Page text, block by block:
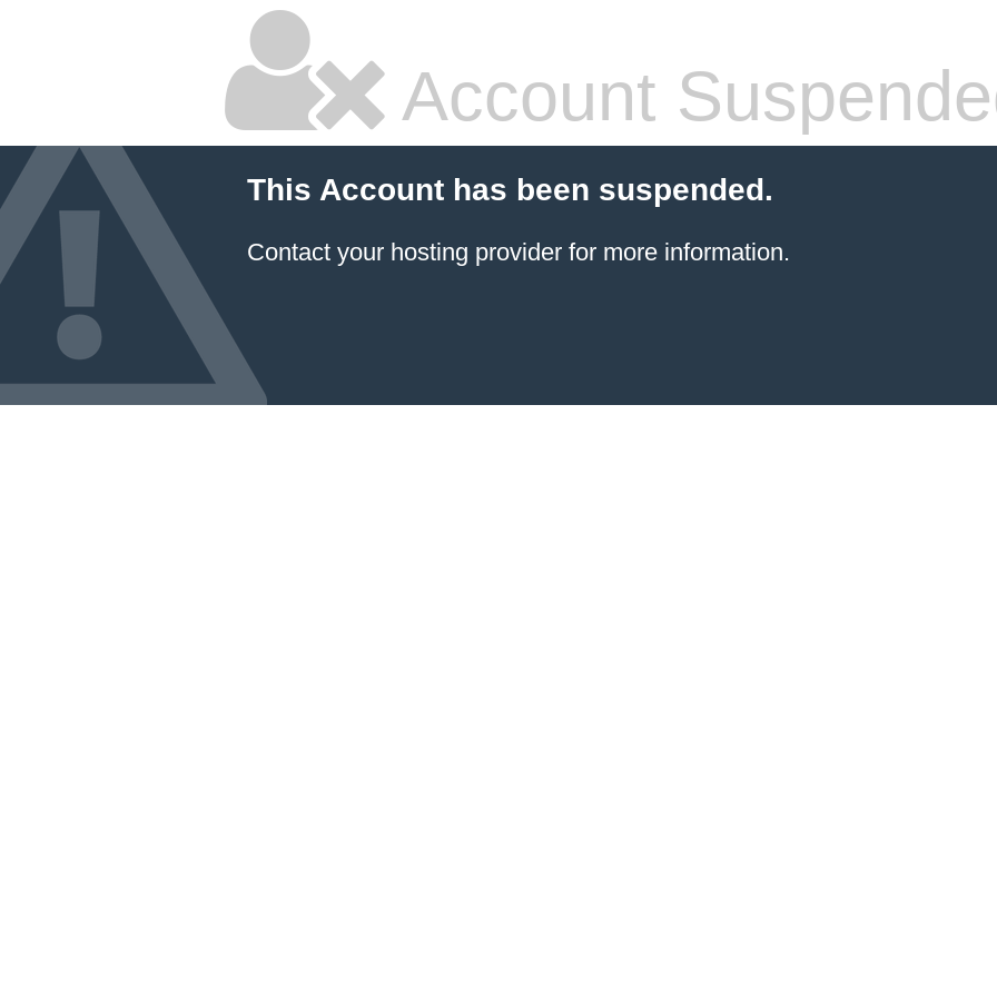
Account
This Account has been suspended.
Contact your hosting provider for more information.